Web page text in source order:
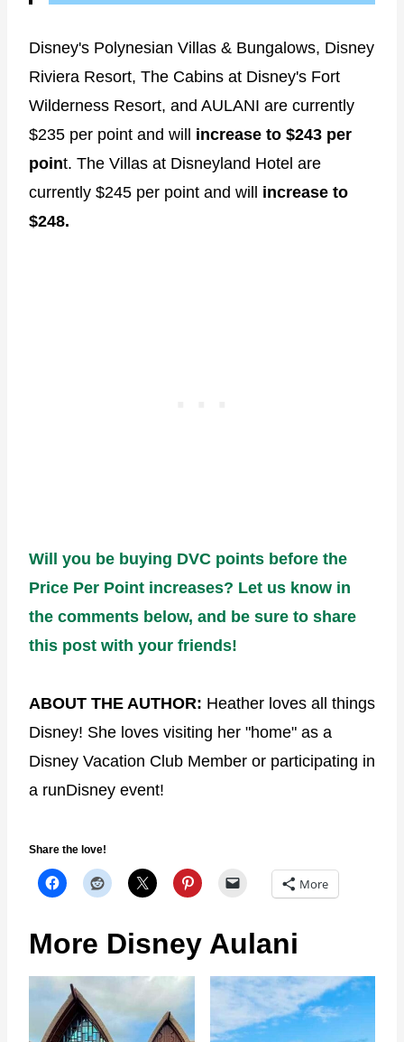
Disney's Polynesian Villas & Bungalows, Disney
Riviera Resort, The Cabins at Disney's Fort
Wilderness Resort, and AULANI are currently
$235 per point and will increase to $243 per
point. The Villas at Disneyland Hotel are
currently $245 per point and will increase to
$248.
Will you be buying DVC points before the
Price Per Point increases? Let us know in
the comments below, and be sure to share
this post with your friends!
ABOUT THE AUTHOR: Heather loves all things
Disney! She loves visiting her "home" as a
Disney Vacation Club Member or participating in
a runDisney event!
Share the love!
More
More Disney Aulani